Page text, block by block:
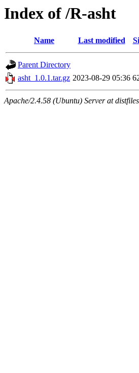
Index of /R-asht
Name Last modified
Parent Directory
asht_1.0.1.tar.gz 2023-08-29 05:36
Apache/2.4.58 (Ubuntu) Server at